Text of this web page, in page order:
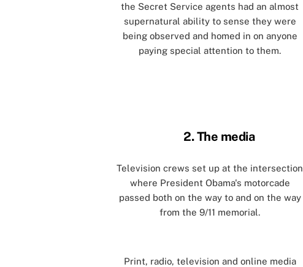
the Secret Service agents had an almost
supernatural ability to sense they were
being observed and homed in on anyone
paying special attention to them.
2. The media
Television crews set up at the intersection
where President Obama's motorcade
passed both on the way to and on the way
from the 9/11 memorial.
Print, radio, television and online media